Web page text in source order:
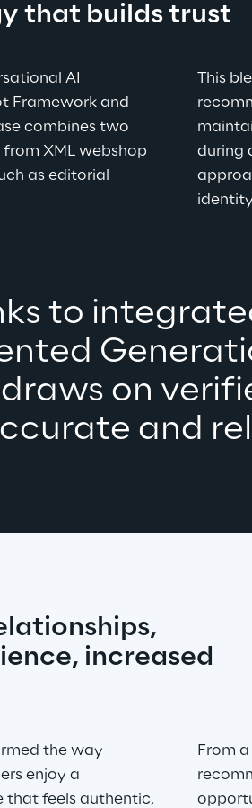
that builds trust
AI
Framework and
combines two
XML webshop
as editorial
This
during
to
on
and
increased
the way
enjoy a
that feels authentic,
From